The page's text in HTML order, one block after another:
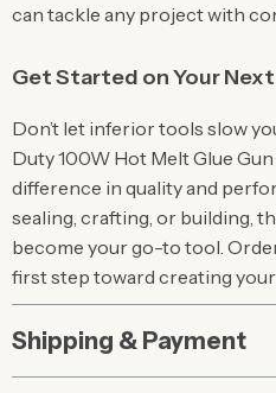
can tackle any project with
Get Started on Your
Don’t let inferior tools slow
Duty 100W Hot Melt Glue
difference in quality and
sealing, crafting, or building,
become your go-to tool.
first step toward creating
Shipping & Payment